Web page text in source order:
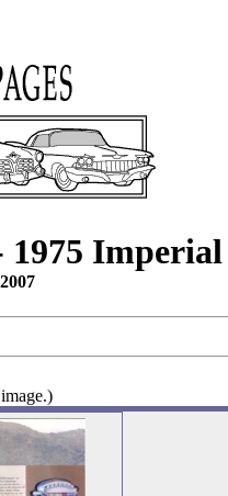
1975